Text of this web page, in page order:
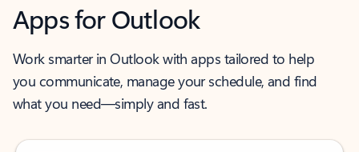
Apps for Outlook
Work smarter in Outlook with apps tailored to help
you communicate, manage your schedule, and find
what you need—simply and fast.